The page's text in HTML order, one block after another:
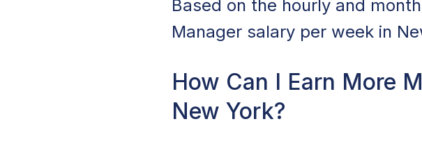
Based on the hourly and
Manager salary per week in
How Can I Earn More
New York?